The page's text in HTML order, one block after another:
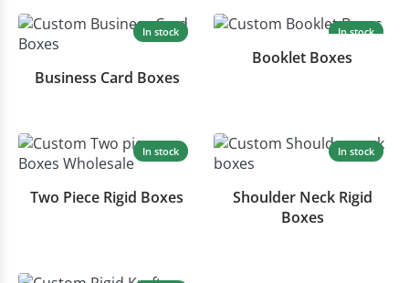
In stock
Business Card Boxes
In stock
Booklet Boxes
In stock
Two Piece Rigid Boxes
In stock
Shoulder Neck Rigid
Boxes